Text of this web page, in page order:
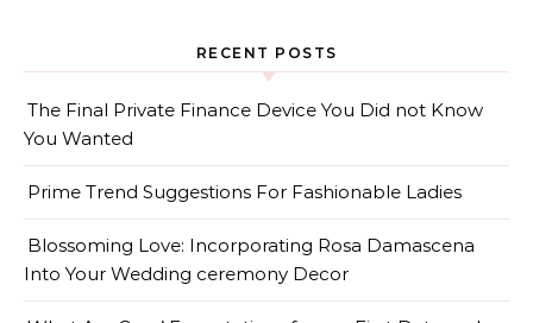
RECENT POSTS
The Final Private Finance Device You Did not Know
You Wanted
Prime Trend Suggestions For Fashionable Ladies
Blossoming Love: Incorporating Rosa Damascena
Into Your Wedding ceremony Decor